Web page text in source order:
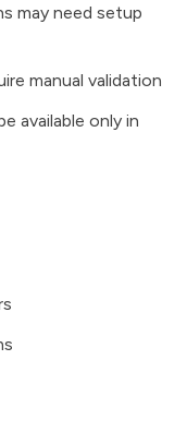
may need setup
manual validation
available only in